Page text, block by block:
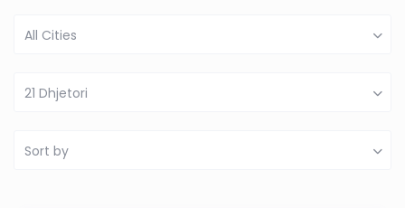
All Cities
21 Dhjetori
Sort by